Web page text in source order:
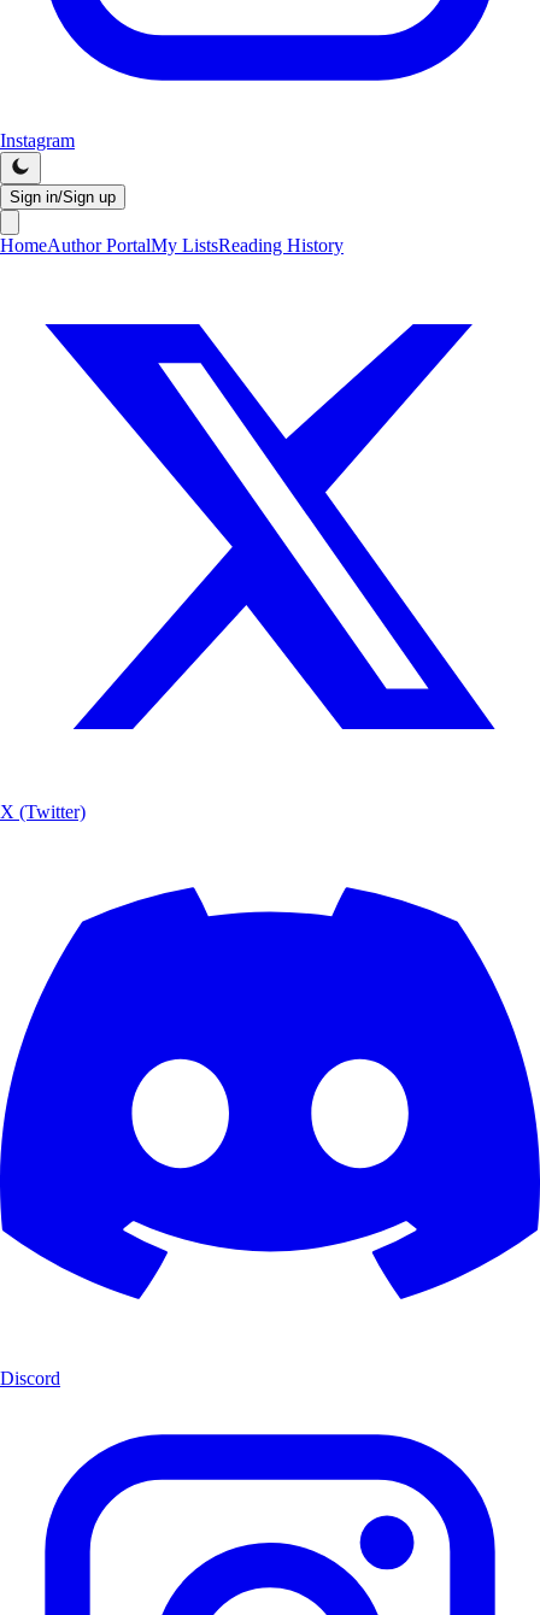
Instagram
Sign in/Sign up
HomeAuthor PortalMy ListsReading History
X (Twitter)
Discord